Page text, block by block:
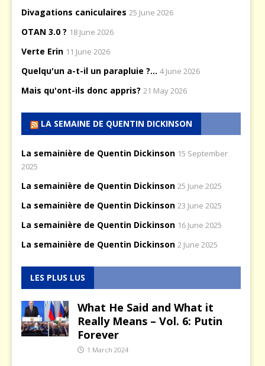
Divagations caniculaires 25 June 2026
OTAN 3.0 ? 18 June 2026
Verte Erin 11 June 2026
Quelqu'un a-t-il un parapluie ?... 4 June 2026
Mais qu'ont-ils donc appris? 21 May 2026
LA SEMAINE DE QUENTIN DICKINSON
La semainière de Quentin Dickinson 15 September
2025
La semainière de Quentin Dickinson 25 June 2025
La semainière de Quentin Dickinson 23 June 2025
La semainière de Quentin Dickinson 16 June 2025
La semainière de Quentin Dickinson 2 June 2025
LES PLUS LUS
What He Said and What it
Really Means – Vol. 6: Putin
Forever
1 March 2024